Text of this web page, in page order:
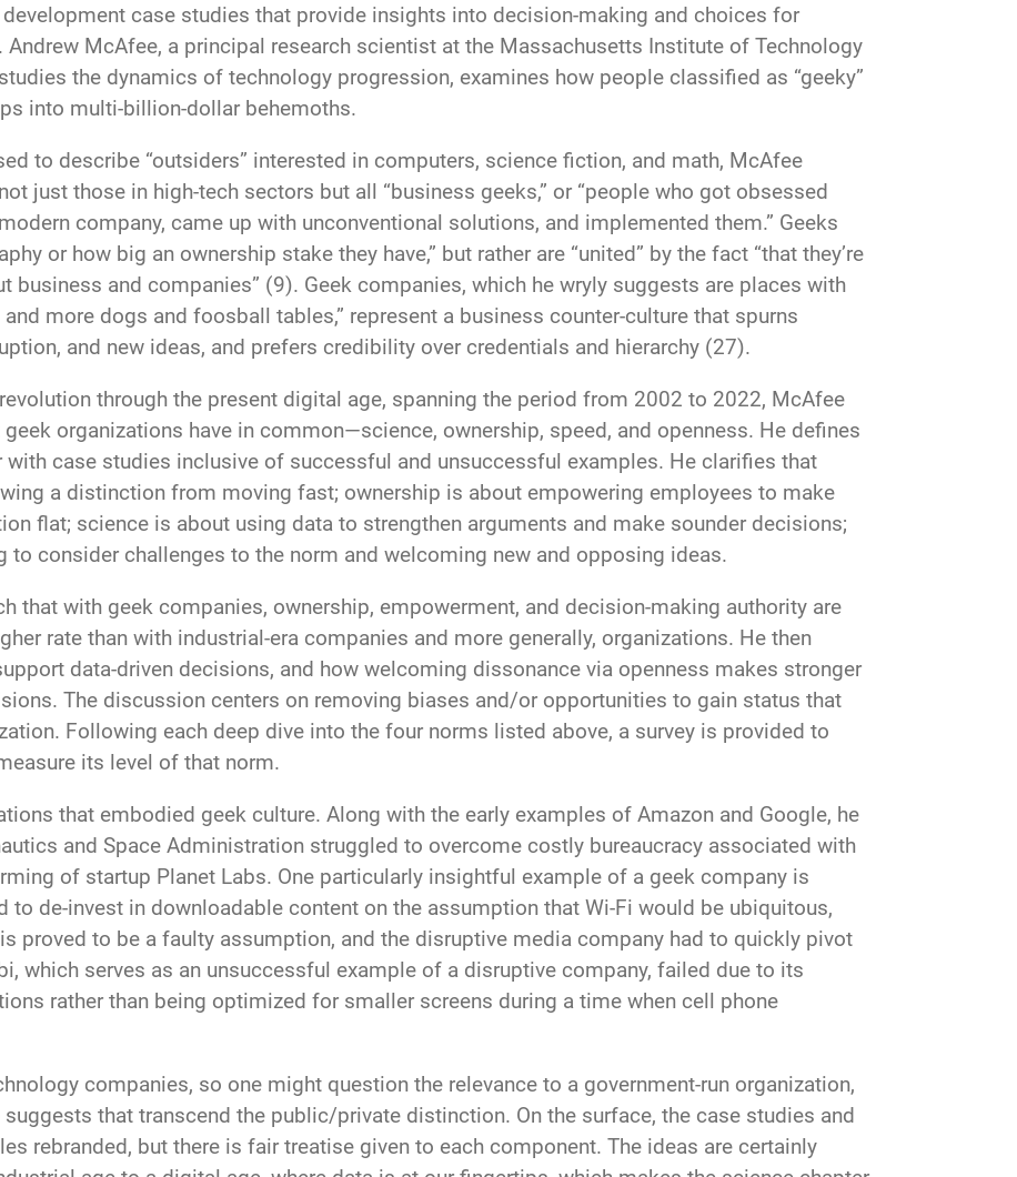
case studies that provide insights into decision-making and choices for
McAfee, a principal research scientist at the Massachusetts Institute of Technology
the dynamics of technology progression, examines how people classified as “geeky”
into multi-billion-dollar behemoths.
to describe “outsiders” interested in computers, science fiction, and math, McAfee
just those in high-tech sectors but all “business geeks,” or “people who got obsessed
company, came up with unconventional solutions, and implemented them.” Geeks
or how big an ownership stake they have,” but rather are “united” by the fact “that they’re
and companies” (9). Geek companies, which he wryly suggests are places with
more dogs and foosball tables,” represent a business counter-culture that spurns
and new ideas, and prefers credibility over credentials and hierarchy (27).
through the present digital age, spanning the period from 2002 to 2022, McAfee
organizations have in common—science, ownership, speed, and openness. He defines
with case studies inclusive of successful and unsuccessful examples. He clarifies that
a distinction from moving fast; ownership is about empowering employees to make
flat; science is about using data to strengthen arguments and make sounder decisions;
to consider challenges to the norm and welcoming new and opposing ideas.
that with geek companies, ownership, empowerment, and decision-making authority are
rate than with industrial-era companies and more generally, organizations. He then
data-driven decisions, and how welcoming dissonance via openness makes stronger
The discussion centers on removing biases and/or opportunities to gain status that
Following each deep dive into the four norms listed above, a survey is provided to
its level of that norm.
that embodied geek culture. Along with the early examples of Amazon and Google, he
and Space Administration struggled to overcome costly bureaucracy associated with
of startup Planet Labs. One particularly insightful example of a geek company is
to de-invest in downloadable content on the assumption that Wi-Fi would be ubiquitous,
proved to be a faulty assumption, and the disruptive media company had to quickly pivot
which serves as an unsuccessful example of a disruptive company, failed due to its
rather than being optimized for smaller screens during a time when cell phone
companies, so one might question the relevance to a government-run organization,
that transcend the public/private distinction. On the surface, the case studies and
rebranded, but there is fair treatise given to each component. The ideas are certainly